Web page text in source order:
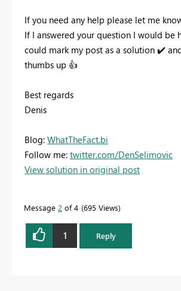
If you need any help please let me
If I answered your question I would be
could mark my post as a solution ✔️
thumbs up 👍
Best regards
Denis
Blog: WhatTheFact.bi
Follow me: twitter.com/DenSelimovic
View solution in original post
Message 2 of 4 695 Views
1 Reply